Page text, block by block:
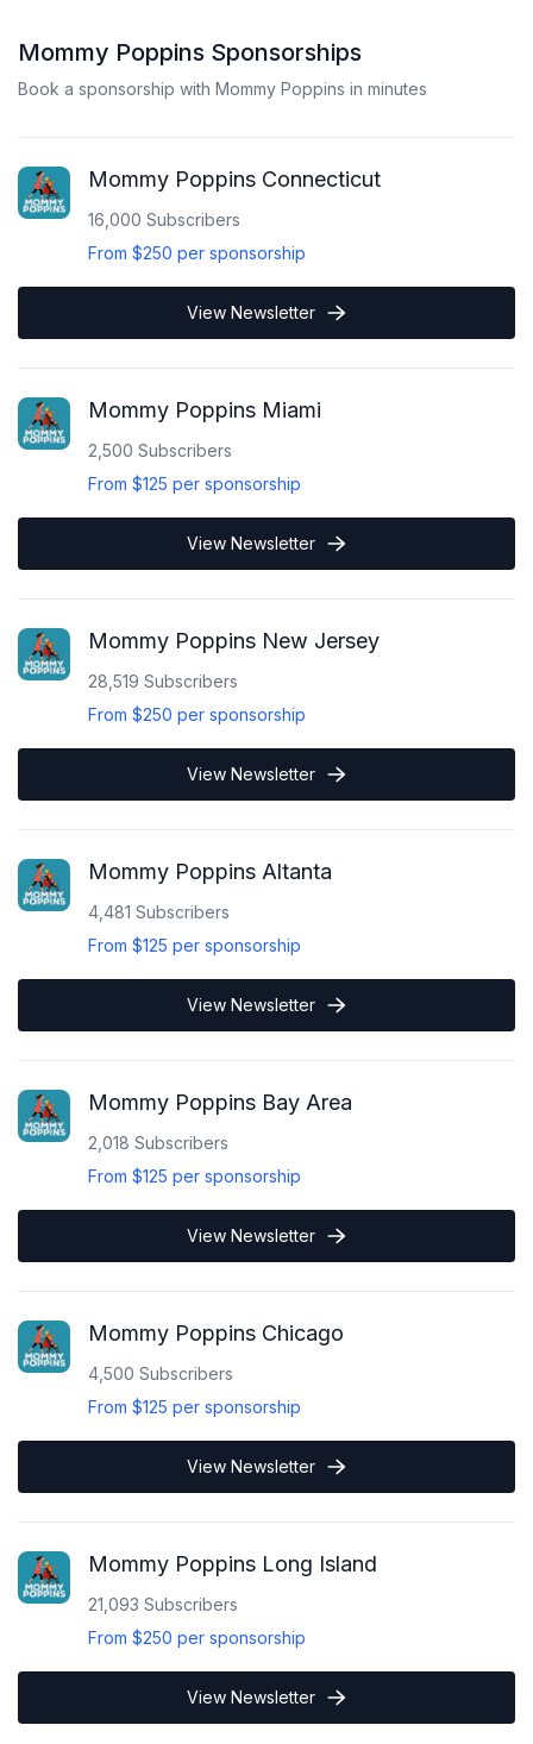
Mommy Poppins Sponsorships
Book a sponsorship with Mommy Poppins in minutes
Mommy Poppins Connecticut
16,000 Subscribers
From $250 per sponsorship
View Newsletter
Mommy Poppins Miami
2,500 Subscribers
From $125 per sponsorship
View Newsletter
Mommy Poppins New Jersey
28,519 Subscribers
From $250 per sponsorship
View Newsletter
Mommy Poppins Altanta
4,481 Subscribers
From $125 per sponsorship
View Newsletter
Mommy Poppins Bay Area
2,018 Subscribers
From $125 per sponsorship
View Newsletter
Mommy Poppins Chicago
4,500 Subscribers
From $125 per sponsorship
View Newsletter
Mommy Poppins Long Island
21,093 Subscribers
From $250 per sponsorship
View Newsletter